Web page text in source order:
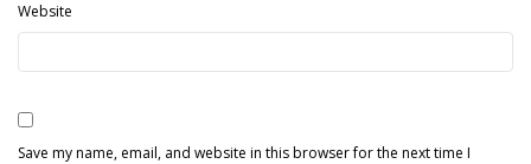
Website
Save my name, email, and website in this browser for the next time I